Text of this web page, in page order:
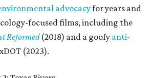
advocacyfor years and
focused films, including the
Reformed(2018) and a goofy anti-
(2023).